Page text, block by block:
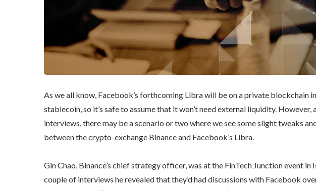
As we all know, Facebook’s forthcoming Libra will be on a private blockchain
stablecoin, so it’s safe to assume that it won’t need external liquidity.
interviews, there may be a scenario or two where we see some slight tweaks
between the crypto-exchange Binance and Facebook’s Libra.
Gin Chao, Binance’s chief strategy officer, was at the FinTech Junction event in
couple of interviews he revealed that they’d had discussions with Facebook